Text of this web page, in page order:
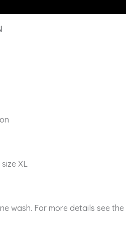
XL
wash. For more details see